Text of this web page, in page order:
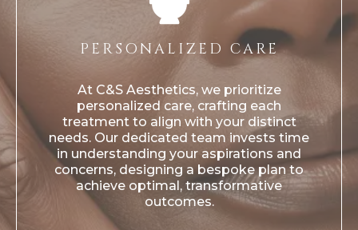
PERSONALIZED CARE
At C&S Aesthetics, we prioritize
personalized care, crafting each
treatment to align with your distinct
needs. Our dedicated team invests time
in understanding your aspirations and
concerns, designing a bespoke plan to
achieve optimal, transformative
outcomes.